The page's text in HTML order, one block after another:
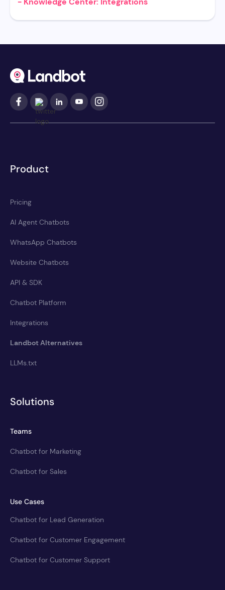
Product
Pricing
AI Agent Chatbots
WhatsApp Chatbots
Website Chatbots
API & SDK
Chatbot Platform
Integrations
Landbot Alternatives
LLMs.txt
Solutions
Teams
Chatbot for Marketing
Chatbot for Sales
Use Cases
Chatbot for Lead Generation
Chatbot for Customer Engagement
Chatbot for Customer Support